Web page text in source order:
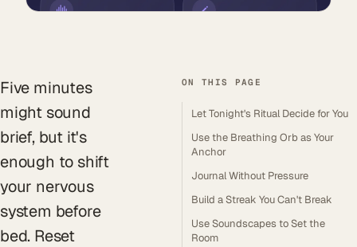
Five minutes
might sound
brief, but it's
enough to shift
your nervous
system before
bed. Reset
ON THIS PAGE
Let Tonight's Ritual Decide for You
Use the Breathing Orb as Your
Anchor
Journal Without Pressure
Build a Streak You Can't Break
Use Soundscapes to Set the
Room